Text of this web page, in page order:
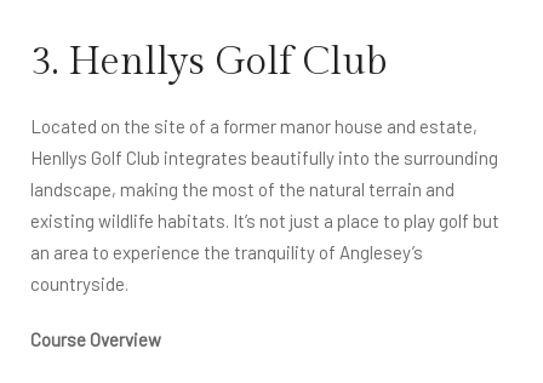
3. Henllys Golf Club
Located on the site of a former manor house and estate,
Henllys Golf Club integrates beautifully into the surrounding
landscape, making the most of the natural terrain and
existing wildlife habitats. It’s not just a place to play golf but
an area to experience the tranquility of Anglesey’s
countryside.
Course Overview